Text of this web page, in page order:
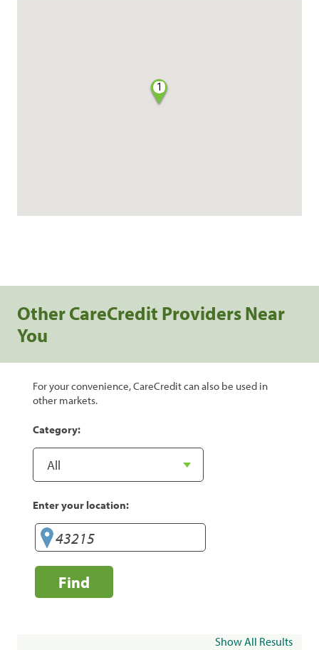
1
Other CareCredit Providers Near
You
For your convenience, CareCredit can also be used in
other markets.
Category:
Enter your location:
Find
Show All Results